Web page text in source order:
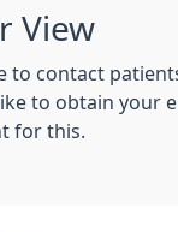
View
to contact
to obtain your
for this.